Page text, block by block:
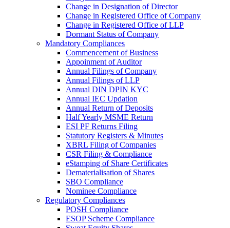
Change in Designation of Director
Change in Registered Office of Company
Change in Registered Office of LLP
Dormant Status of Company
Mandatory Compliances
Commencement of Business
Appoinment of Auditor
Annual Filings of Company
Annual Filings of LLP
Annual DIN DPIN KYC
Annual IEC Updation
Annual Return of Deposits
Half Yearly MSME Return
ESI PF Returns Filing
Statutory Registers & Minutes
XBRL Filing of Companies
CSR Filing & Compliance
eStamping of Share Certificates
Dematerialisation of Shares
SBO Compliance
Nominee Compliance
Regulatory Compliances
POSH Compliance
ESOP Scheme Compliance